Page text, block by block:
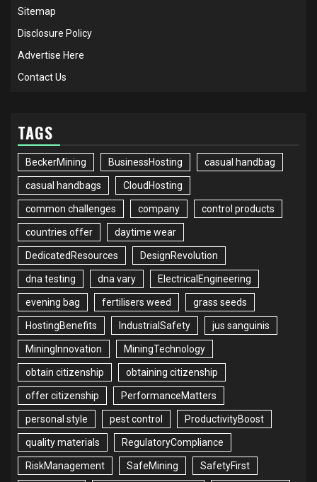
Sitemap
Disclosure Policy
Advertise Here
Contact Us
TAGS
BeckerMining BusinessHosting casual handbag
casual handbags CloudHosting
common challenges company control products
countries offer daytime wear
DedicatedResources DesignRevolution
dna testing dna vary ElectricalEngineering
evening bag fertilisers weed grass seeds
HostingBenefits IndustrialSafety jus sanguinis
MiningInnovation MiningTechnology
obtain citizenship obtaining citizenship
offer citizenship PerformanceMatters
personal style pest control ProductivityBoost
quality materials RegulatoryCompliance
RiskManagement SafeMining SafetyFirst